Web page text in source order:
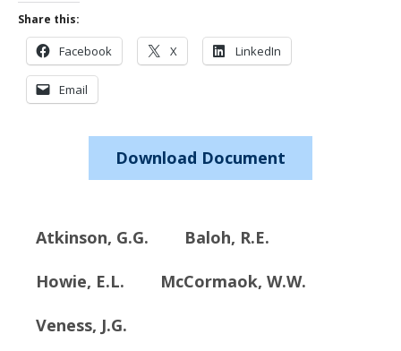
Share this:
Facebook X LinkedIn
Email
Download Document
Atkinson, G.G. Baloh, R.E.
Howie, E.L. McCormaok, W.W.
Veness, J.G.